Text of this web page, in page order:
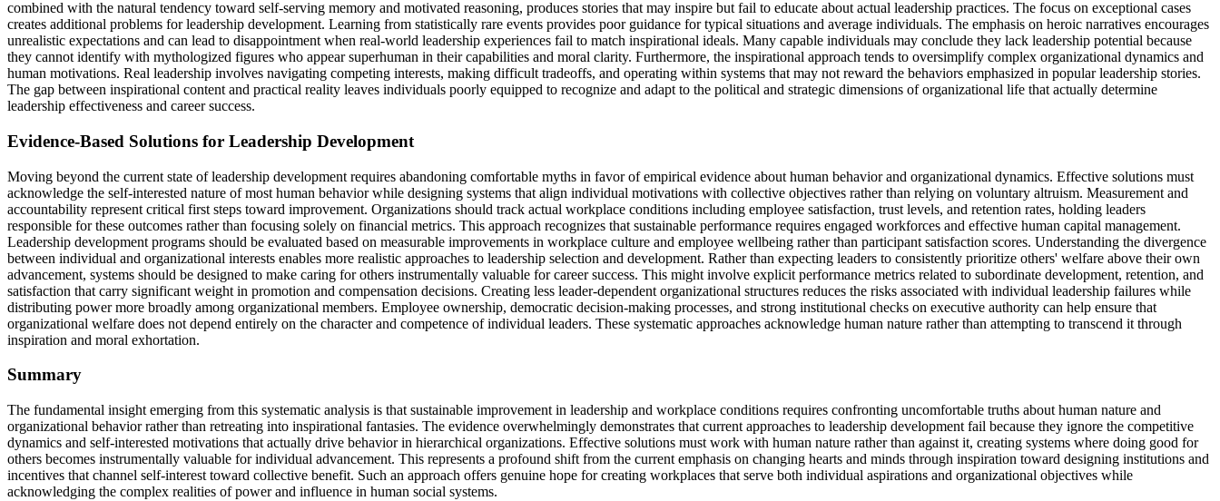
combined with the natural tendency toward self-serving memory and motivated reasoning, produces stories that may inspire but fail to educate about actual leadership practices. The focus on exceptional cases
creates additional problems for leadership development. Learning from statistically rare events provides poor guidance for typical situations and average individuals. The emphasis on heroic narratives encourages
unrealistic expectations and can lead to disappointment when real-world leadership experiences fail to match inspirational ideals. Many capable individuals may conclude they lack leadership potential because
they cannot identify with mythologized figures who appear superhuman in their capabilities and moral clarity. Furthermore, the inspirational approach tends to oversimplify complex organizational dynamics and
human motivations. Real leadership involves navigating competing interests, making difficult tradeoffs, and operating within systems that may not reward the behaviors emphasized in popular leadership stories.
The gap between inspirational content and practical reality leaves individuals poorly equipped to recognize and adapt to the political and strategic dimensions of organizational life that actually determine
leadership effectiveness and career success.
Evidence-Based Solutions for Leadership Development
Moving beyond the current state of leadership development requires abandoning comfortable myths in favor of empirical evidence about human behavior and organizational dynamics. Effective solutions must
acknowledge the self-interested nature of most human behavior while designing systems that align individual motivations with collective objectives rather than relying on voluntary altruism. Measurement and
accountability represent critical first steps toward improvement. Organizations should track actual workplace conditions including employee satisfaction, trust levels, and retention rates, holding leaders
responsible for these outcomes rather than focusing solely on financial metrics. This approach recognizes that sustainable performance requires engaged workforces and effective human capital management.
Leadership development programs should be evaluated based on measurable improvements in workplace culture and employee wellbeing rather than participant satisfaction scores. Understanding the divergence
between individual and organizational interests enables more realistic approaches to leadership selection and development. Rather than expecting leaders to consistently prioritize others' welfare above their own
advancement, systems should be designed to make caring for others instrumentally valuable for career success. This might involve explicit performance metrics related to subordinate development, retention, and
satisfaction that carry significant weight in promotion and compensation decisions. Creating less leader-dependent organizational structures reduces the risks associated with individual leadership failures while
distributing power more broadly among organizational members. Employee ownership, democratic decision-making processes, and strong institutional checks on executive authority can help ensure that
organizational welfare does not depend entirely on the character and competence of individual leaders. These systematic approaches acknowledge human nature rather than attempting to transcend it through
inspiration and moral exhortation.
Summary
The fundamental insight emerging from this systematic analysis is that sustainable improvement in leadership and workplace conditions requires confronting uncomfortable truths about human nature and
organizational behavior rather than retreating into inspirational fantasies. The evidence overwhelmingly demonstrates that current approaches to leadership development fail because they ignore the competitive
dynamics and self-interested motivations that actually drive behavior in hierarchical organizations. Effective solutions must work with human nature rather than against it, creating systems where doing good for
others becomes instrumentally valuable for individual advancement. This represents a profound shift from the current emphasis on changing hearts and minds through inspiration toward designing institutions and
incentives that channel self-interest toward collective benefit. Such an approach offers genuine hope for creating workplaces that serve both individual aspirations and organizational objectives while
acknowledging the complex realities of power and influence in human social systems.